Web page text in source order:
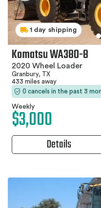
1 day shipping
Komatsu WA380-8
2020 Wheel Loader
Granbury, TX
433 miles away
0 cancels in the past 3
Weekly
$3,000
Details